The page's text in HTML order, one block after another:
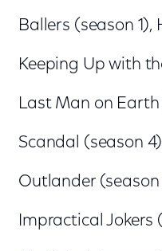
Ballers (season 1),
Keeping Up with
Last Man on Earth
Scandal (season
Outlander (season
Impractical Jokers